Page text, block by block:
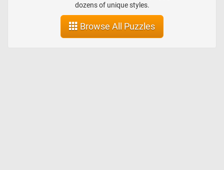
dozens of unique styles.
Browse All Puzzles